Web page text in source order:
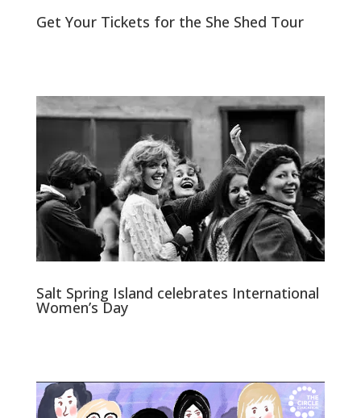
Get Your Tickets for the She Shed Tour
Salt Spring Island celebrates International
Women’s Day